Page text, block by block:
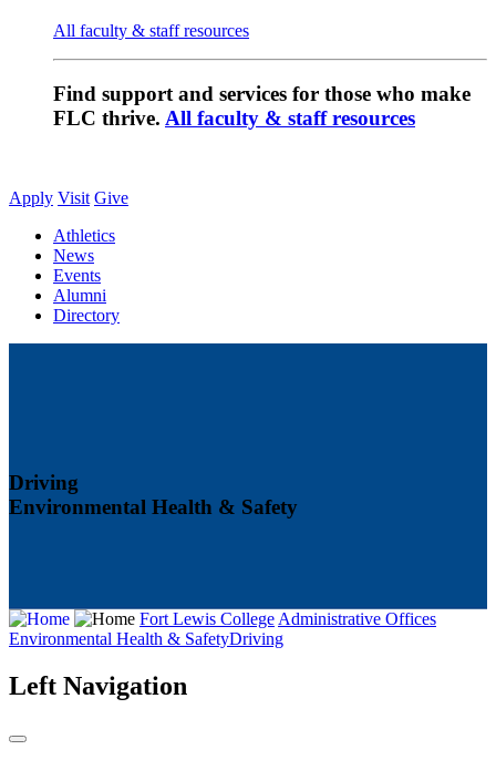
All faculty & staff resources
Find support and services for those who make
FLC thrive. All faculty & staff resources
Apply Visit Give
Athletics
News
Events
Alumni
Directory
Driving
Environmental Health & Safety
Fort Lewis CollegeAdministrative Offices
Environmental Health & SafetyDriving
Left Navigation